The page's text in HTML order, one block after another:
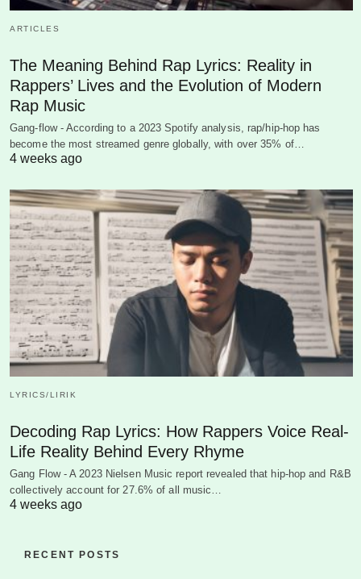
ARTICLES
The Meaning Behind Rap Lyrics: Reality in
Rappers’ Lives and the Evolution of Modern
Rap Music
Gang-flow - According to a 2023 Spotify analysis, rap/hip-hop has
become the most streamed genre globally, with over 35% of…
4 weeks ago
LYRICS/LIRIK
Decoding Rap Lyrics: How Rappers Voice Real-
Life Reality Behind Every Rhyme
Gang Flow - A 2023 Nielsen Music report revealed that hip-hop and R&B
collectively account for 27.6% of all music…
4 weeks ago
RECENT POSTS